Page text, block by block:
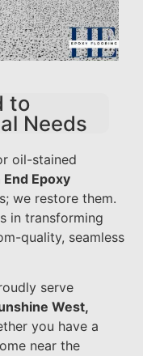
to
Needs
oil-stained
End Epoxy
we restore them.
in transforming
quality, seamless
serve
West,
you have a
near the